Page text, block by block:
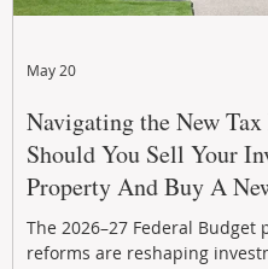
Navigating the New Tax
Should You Sell Your
Property And Buy A
The 2026–27 Federal Budget
reforms are reshaping
May 20